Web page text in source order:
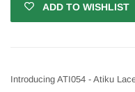
ADD TO WISHLIST
Introducing ATI054 - Atiku